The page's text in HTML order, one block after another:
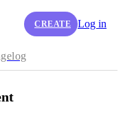
CREATE Log in